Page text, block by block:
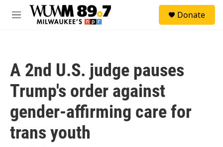
Skip to main content
M
Donate
A 2nd U.S. judge pauses
Trump's order against
gender-affirming care for
trans youth